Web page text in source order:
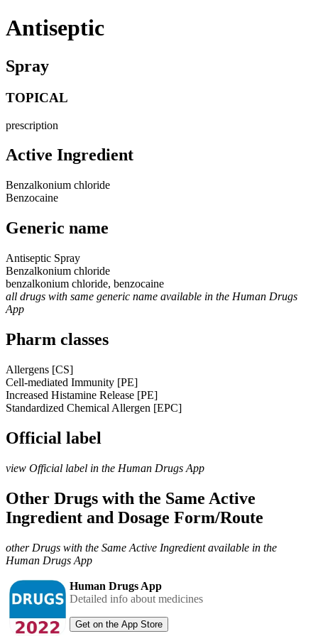
Antiseptic
Spray
TOPICAL
prescription
Active Ingredient
Benzalkonium chloride
Benzocaine
Generic name
Antiseptic Spray
Benzalkonium chloride
benzalkonium chloride, benzocaine
all drugs with same generic name available in the Human Drugs
App
Pharm classes
Allergens [CS]
Cell-mediated Immunity [PE]
Increased Histamine Release [PE]
Standardized Chemical Allergen [EPC]
Official label
view Official label in the Human Drugs App
Other Drugs with the Same Active
Ingredient and Dosage Form/Route
other Drugs with the Same Active Ingredient available in the
Human Drugs App
Human Drugs App
Detailed info about medicines
Get on the App Store